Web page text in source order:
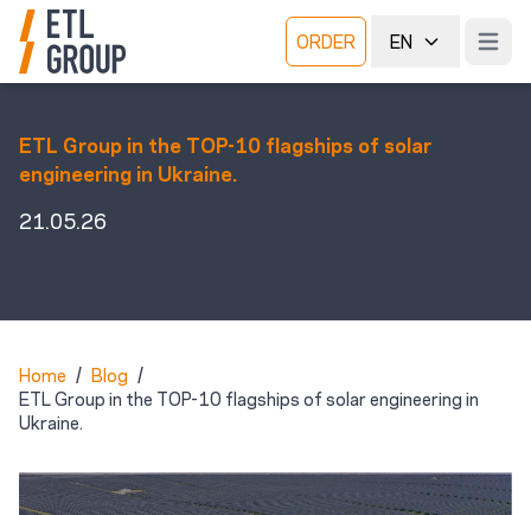
ORDER EN Open
ETL Group in the TOP-10 flagships of solar
engineering in Ukraine.
21.05.26
Home / Blog /
ETL Group in the TOP-10 flagships of solar engineering in
Ukraine.